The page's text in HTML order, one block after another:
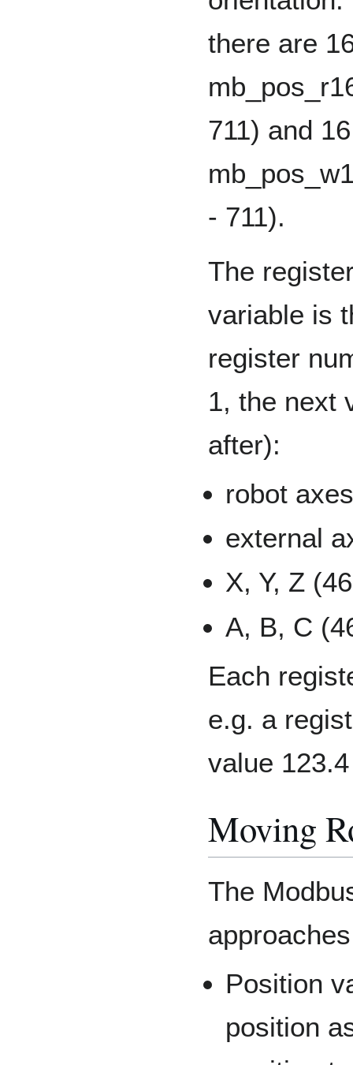
there are
711) and
- 711).
The
variable is
register
1, the next
after):
robot
external
X, Y, Z
A, B, C
Each
e.g. a
value
Moving
The
Position
position